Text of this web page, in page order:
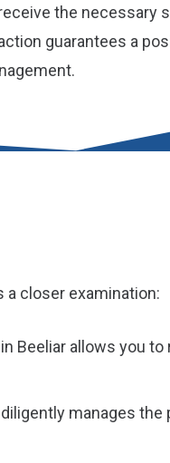
the necessary
guarantees a
a closer examination:
Beeliar allows you to
manages the